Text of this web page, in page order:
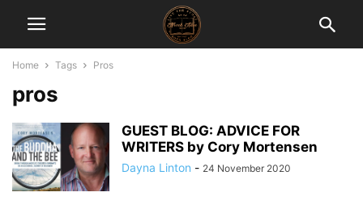
Home Tags Pros
pros
GUEST BLOG: ADVICE FOR
WRITERS by Cory Mortensen
Dayna Linton - 24 November 2020